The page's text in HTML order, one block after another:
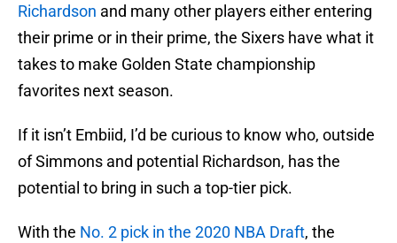
Richardson and many other players either entering
their prime or in their prime, the Sixers have what it
takes to make Golden State championship
favorites next season.
If it isn’t Embiid, I’d be curious to know who, outside
of Simmons and potential Richardson, has the
potential to bring in such a top-tier pick.
With the No. 2 pick in the 2020 NBA Draft, the